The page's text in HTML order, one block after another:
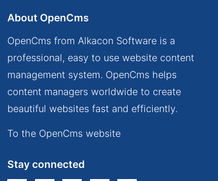
About OpenCms
OpenCms from Alkacon Software is a
professional, easy to use website content
management system. OpenCms helps
content managers worldwide to create
beautiful websites fast and efficiently.
To the OpenCms website
Stay connected